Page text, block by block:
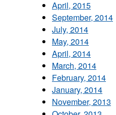
April, 2015
September, 2014
July, 2014
May, 2014
April, 2014
March, 2014
February, 2014
January, 2014
November, 2013